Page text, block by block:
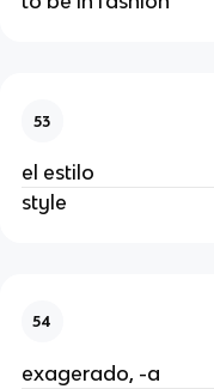
53
el estilo
style
54
exagerado, -a